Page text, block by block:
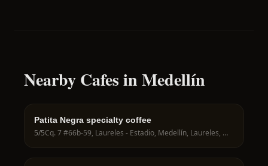
Nearby Cafes in Medellín
Patita Negra specialty coffee
5/5 Cq. 7 #66b-59, Laureles - Estadio, Medellín, Laureles, Medellín, Antioquia, Colombia